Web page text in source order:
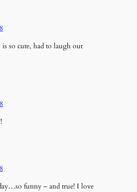
so cute, had to laugh out
funny – and true! I love